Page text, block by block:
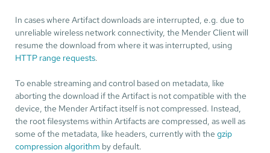
In cases where Artifact downloads are interrupted, e.g. due to
unreliable wireless network connectivity, the Mender Client will
resume the download from where it was interrupted, using
HTTP range requests.
To enable streaming and control based on metadata, like
aborting the download if the Artifact is not compatible with the
device, the Mender Artifact itself is not compressed. Instead,
the root filesystems within Artifacts are compressed, as well as
some of the metadata, like headers, currently with thegzip
compression algorithm by default.